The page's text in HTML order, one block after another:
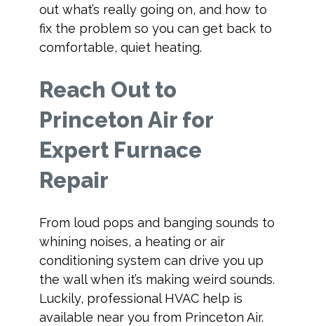
out what’s really going on, and how to
fix the problem so you can get back to
comfortable, quiet heating.
Reach Out to
Princeton Air for
Expert Furnace
Repair
From loud pops and banging sounds to
whining noises, a heating or air
conditioning system can drive you up
the wall when it’s making weird sounds.
Luckily, professional HVAC help is
available near you from Princeton Air.